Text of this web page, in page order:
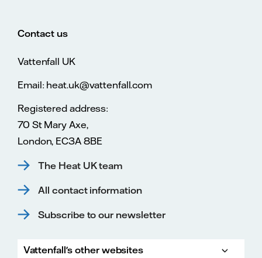
Contact us
Vattenfall UK
Email: heat.uk@vattenfall.com
Registered address:
70 St Mary Axe,
London, EC3A 8BE
The Heat UK team
All contact information
Subscribe to our newsletter
Vattenfall's other websites